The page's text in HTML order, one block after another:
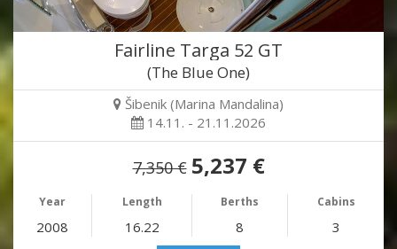
Fairline Targa 52 GT
(The Blue One)
Šibenik (Marina Mandalina)
14.11. - 21.11.2026
7,350 € 5,237 €
Year Length Berths Cabins
2008 16.22 8 3